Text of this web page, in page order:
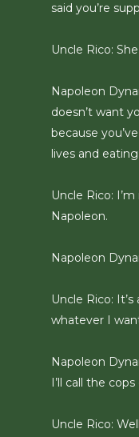
said you’re
Uncle Rico:
Napoleon
doesn’t want
because
lives and
Uncle Rico:
Napoleon.
Napoleon
Uncle Rico:
whatever I
Napoleon
I’ll call the
Uncle Rico: